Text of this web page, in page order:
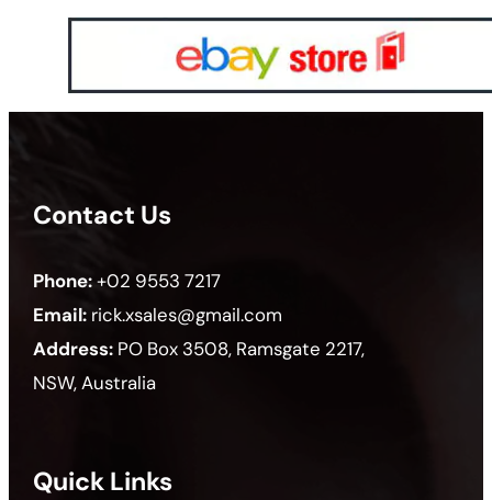
Contact Us
Phone:+02 9553 7217
Email: rick.xsales@gmail.com
Address: PO Box 3508, Ramsgate 2217,
NSW, Australia
Quick Links